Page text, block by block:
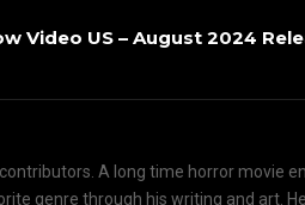
Video US – August 2024
A long time horror movie
genre through his writing and art.